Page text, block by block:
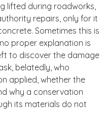
lifted during roadworks,
repairs, only for it
Sometimes this is
proper explanation is
to discover the damage
belatedly, who
applied, whether the
why a conservation
its materials do not